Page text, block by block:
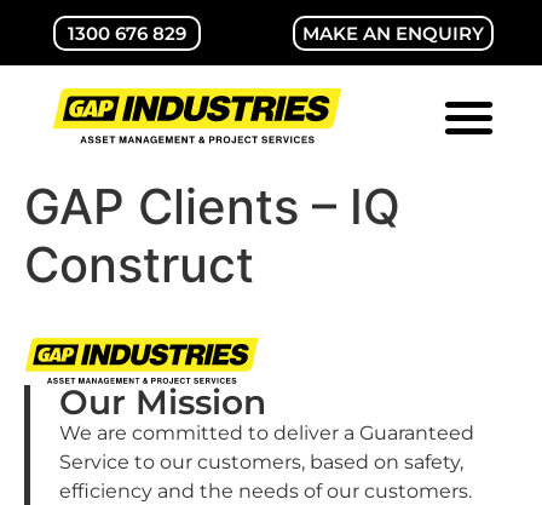
1300 676 829 MAKE AN ENQUIRY
GAP Clients – IQ
Construct
Our Mission
We are committed to deliver a Guaranteed
Service to our customers, based on safety,
efficiency and the needs of our customers.